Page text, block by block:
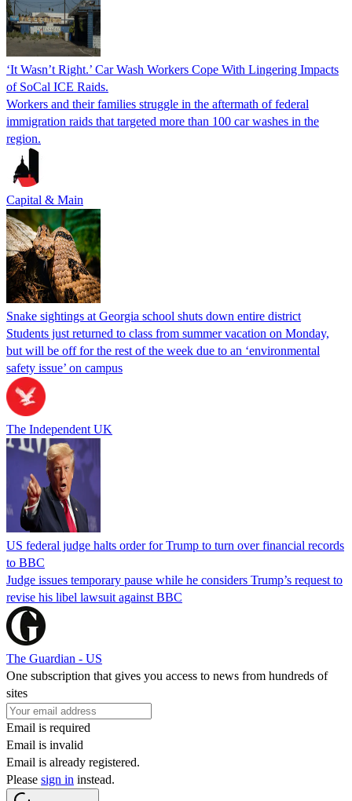
‘It Wasn’t Right.’ Car Wash Workers Cope With Lingering Impacts
of SoCal ICE Raids.
Workers and their families struggle in the aftermath of federal
immigration raids that targeted more than 100 car washes in the
region.
Capital & Main
Snake sightings at Georgia school shuts down entire district
Students just returned to class from summer vacation on Monday,
but will be off for the rest of the week due to an ‘environmental
safety issue’ on campus
The Independent UK
US federal judge halts order for Trump to turn over financial records
to BBC
Judge issues temporary pause while he considers Trump’s request to
revise his libel lawsuit against BBC
The Guardian - US
One subscription that gives you access to news from hundreds of
sites
Email is required
Email is invalid
Email is already registered.
Please sign in instead.